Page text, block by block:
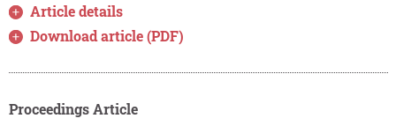
Article details
Download article (PDF)
Proceedings Article